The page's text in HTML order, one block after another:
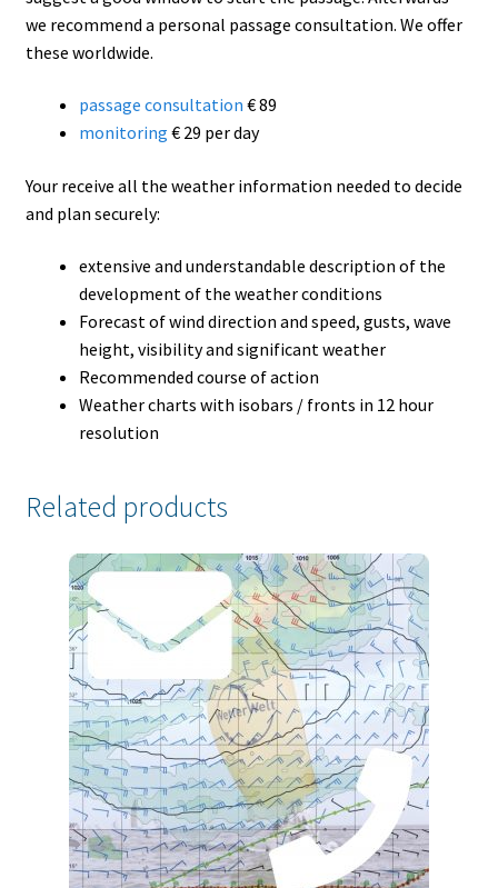
we recommend a personal passage consultation. We offer
these worldwide.
passage consultation € 89
monitoring € 29 per day
Your receive all the weather information needed to decide
and plan securely:
extensive and understandable description of the
development of the weather conditions
Forecast of wind direction and speed, gusts, wave
height, visibility and significant weather
Recommended course of action
Weather charts with isobars / fronts in 12 hour
resolution
Related products